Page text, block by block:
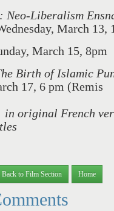
Neo-Liberalism
March 13,
March 15, 8pm
Birth of Islamic
17, 6 pm (Remis
original French
Back to Film Section Home